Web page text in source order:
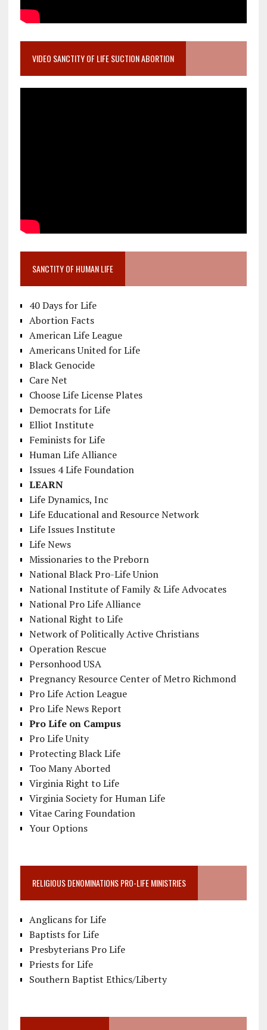
VIDEO SANCTITY OF LIFE SUCTION ABORTION
SANCTITY OF HUMAN LIFE
40 Days for Life
Abortion Facts
American Life League
Americans United for Life
Black Genocide
Care Net
Choose Life License Plates
Democrats for Life
Elliot Institute
Feminists for Life
Human Life Alliance
Issues 4 Life Foundation
LEARN
Life Dynamics, Inc
Life Educational and Resource Network
Life Issues Institute
Life News
Missionaries to the Preborn
National Black Pro-Life Union
National Institute of Family & Life Advocates
National Pro Life Alliance
National Right to Life
Network of Politically Active Christians
Operation Rescue
Personhood USA
Pregnancy Resource Center of Metro Richmond
Pro Life Action League
Pro Life News Report
Pro Life on Campus
Pro Life Unity
Protecting Black Life
Too Many Aborted
Virginia Right to Life
Virginia Society for Human Life
Vitae Caring Foundation
Your Options
RELIGIOUS DENOMINATIONS PRO-LIFE MINISTRIES
Anglicans for Life
Baptists for Life
Presbyterians Pro Life
Priests for Life
Southern Baptist Ethics/Liberty